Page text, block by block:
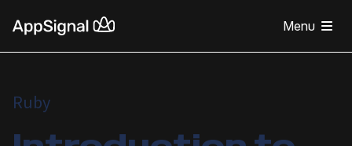
Menu
Ruby